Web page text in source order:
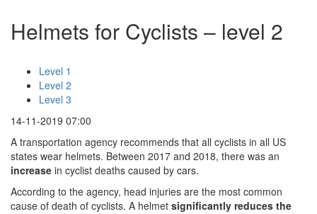
Helmets for Cyclists – level 2
Level 1
Level 2
Level 3
14-11-2019 07:00
A transportation agency recommends that all cyclists in all US
states wear helmets. Between 2017 and 2018, there was an
increase in cyclist deaths caused by cars.
According to the agency, head injuries are the most common
cause of death of cyclists. A helmet significantly reduces the